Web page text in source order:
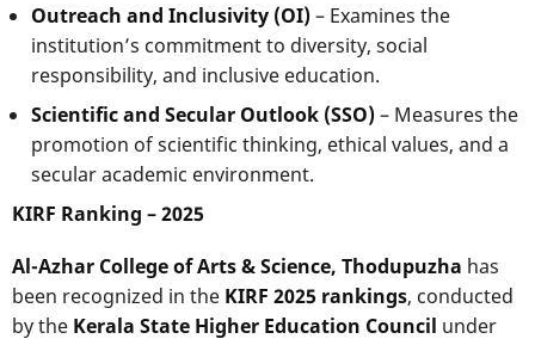
Outreach and Inclusivity (OI)– Examines the
institution’s commitment to diversity, social
responsibility, and inclusive education.
Scientific and Secular Outlook (SSO)– Measures the
promotion of scientific thinking, ethical values, and a
secular academic environment.
KIRF Ranking – 2025
Al-Azhar College of Arts & Science, Thodupuzha has
been recognized in the KIRF 2025 rankings, conducted
by the Kerala State Higher Education Council under